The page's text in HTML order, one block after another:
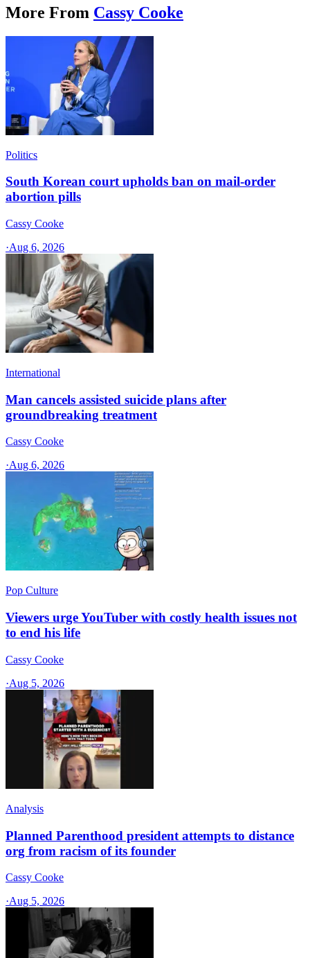
More From Cassy Cooke
Politics
South Korean court upholds ban on mail-order
abortion pills
Cassy Cooke
·Aug 6, 2026
International
Man cancels assisted suicide plans after
groundbreaking treatment
Cassy Cooke
·Aug 6, 2026
Pop Culture
Viewers urge YouTuber with costly health issues not
to end his life
Cassy Cooke
·Aug 5, 2026
Analysis
Planned Parenthood president attempts to distance
org from racism of its founder
Cassy Cooke
·Aug 5, 2026